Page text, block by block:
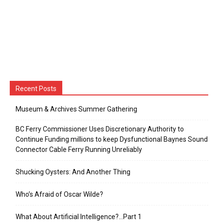
Recent Posts
Museum & Archives Summer Gathering
BC Ferry Commissioner Uses Discretionary Authority to
Continue Funding millions to keep Dysfunctional Baynes Sound
Connector Cable Ferry Running Unreliably
Shucking Oysters: And Another Thing
Who’s Afraid of Oscar Wilde?
What About Artificial Intelligence?…Part 1